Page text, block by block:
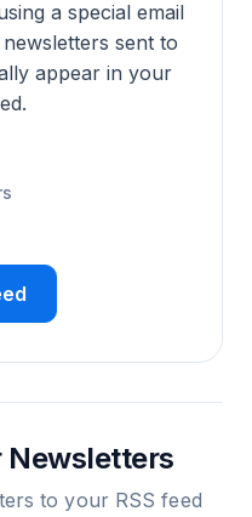
a special email
sent to
appear in your
Newsletters
to your RSS feed